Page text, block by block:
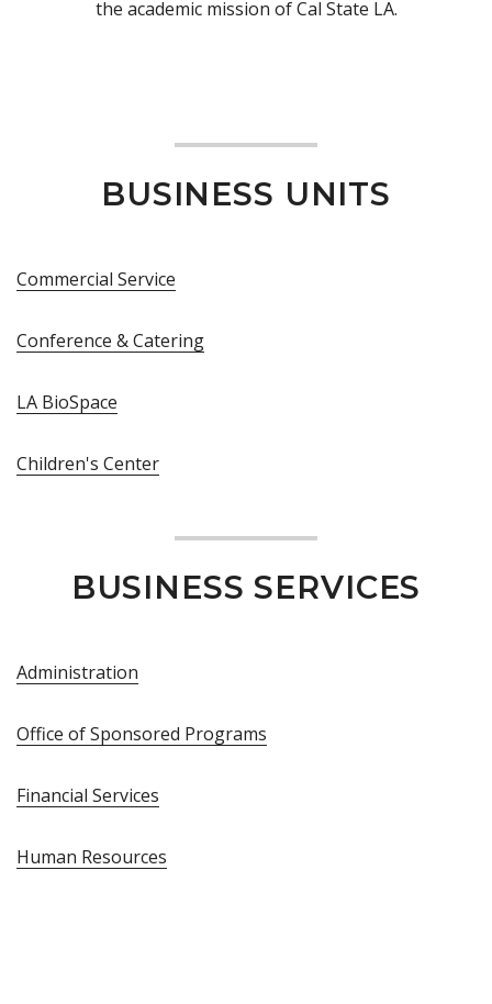
the academic mission of Cal State LA.
BUSINESS UNITS
Commercial Service
Conference & Catering
LA BioSpace
Children's Center
BUSINESS SERVICES
Administration
Office of Sponsored Programs
Financial Services
Human Resources